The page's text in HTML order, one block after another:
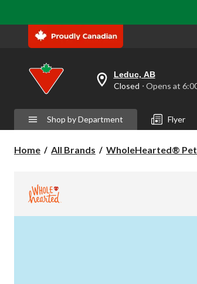
your
is
Leduc,
AB,
Closed,
to
Leduc, AB
Closed ⋅
Shop by Department Flyer
Home All Brands WholeHearted®